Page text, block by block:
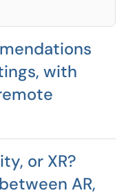
with
or XR?
AR,